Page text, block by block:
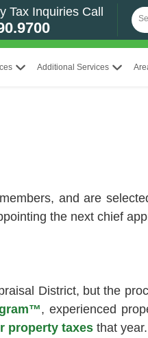
Tax Inquiries Call
Additional Services
and are
the next chief
District, but the
, experienced
property taxesthat year.